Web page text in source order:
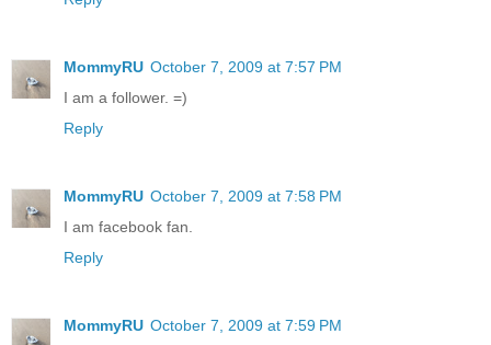
MommyRU October 7, 2009 at 7:57 PM
I am a follower. =)
Reply
MommyRU October 7, 2009 at 7:58 PM
I am facebook fan.
Reply
MommyRU October 7, 2009 at 7:59 PM